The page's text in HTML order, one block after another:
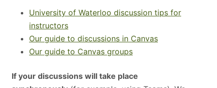
University of Waterloo discussion tips for
instructors
Our guide to discussions in Canvas
Our guide to Canvas groups
If your discussions will take place